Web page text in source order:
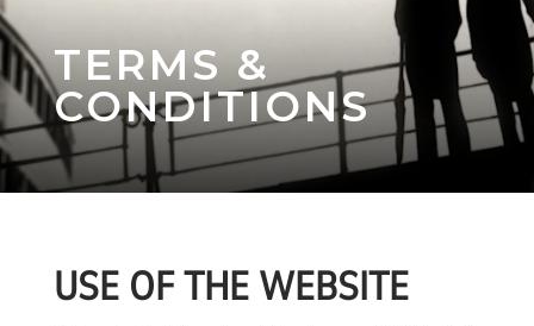
TERMS &
CONDITIONS
USE OF THE WEBSITE